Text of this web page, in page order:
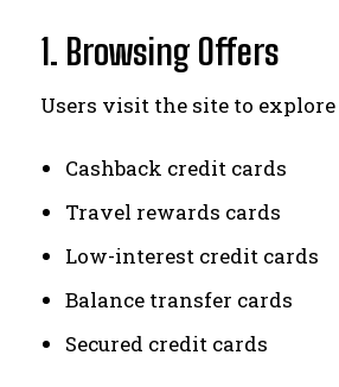
1. Browsing Offers
Users visit the site to
Cashback credit cards
Travel rewards cards
Low-interest credit cards
Balance transfer cards
Secured credit cards